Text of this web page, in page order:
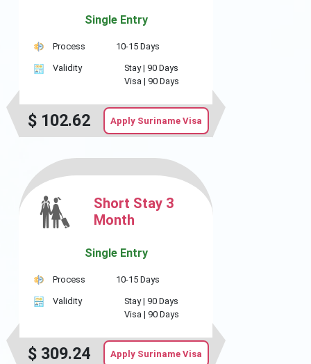
Single Entry
Process 10-15 Days
Validity Stay | 90 Days
Visa | 90 Days
$ 102.62 Apply Suriname Visa
Short Stay 3
Month
Single Entry
Process 10-15 Days
Validity Stay | 90 Days
Visa | 90 Days
$ 309.24 Apply Suriname Visa